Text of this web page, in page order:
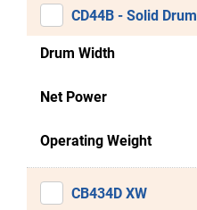
CD44B - Solid Drum
Drum Width
Net Power
Operating Weight
CB434D XW